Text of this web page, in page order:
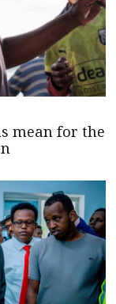
mean for the